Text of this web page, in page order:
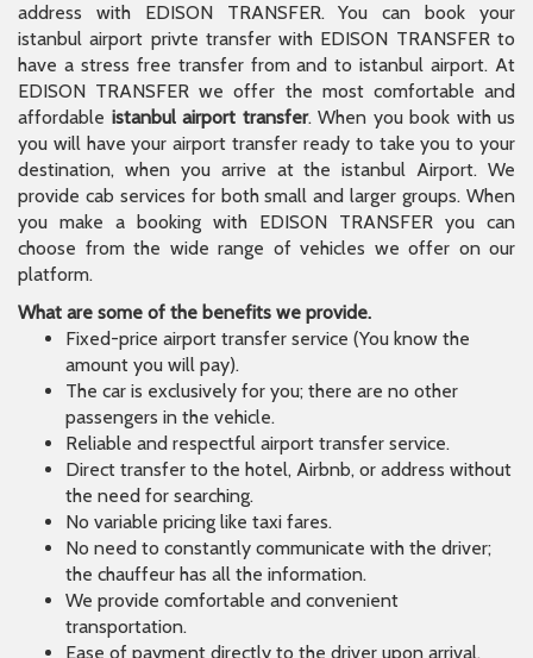
address with EDISON TRANSFER. You can book your
istanbul airport privte transfer with EDISON TRANSFER to
have a stress free transfer from and to istanbul airport. At
EDISON TRANSFER we offer the most comfortable and
affordable istanbul airport transfer. When you book with us
you will have your airport transfer ready to take you to your
destination, when you arrive at the istanbul Airport. We
provide cab services for both small and larger groups. When
you make a booking with EDISON TRANSFER you can
choose from the wide range of vehicles we offer on our
platform.
What are some of the benefits we provide.
Fixed-price airport transfer service (You know the
amount you will pay).
The car is exclusively for you; there are no other
passengers in the vehicle.
Reliable and respectful airport transfer service.
Direct transfer to the hotel, Airbnb, or address without
the need for searching.
No variable pricing like taxi fares.
No need to constantly communicate with the driver;
the chauffeur has all the information.
We provide comfortable and convenient
transportation.
Ease of payment directly to the driver upon arrival.